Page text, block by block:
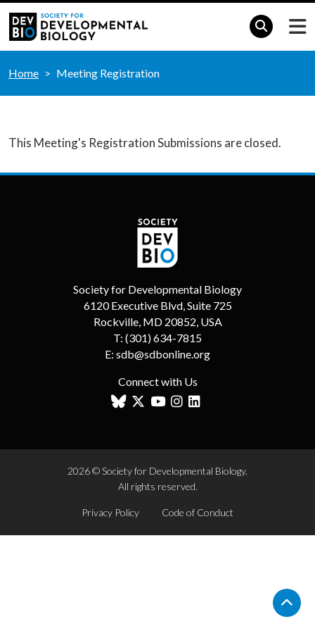
Home Meeting Registration
This Meeting's Registration Submissions are closed.
Society for Developmental Biology
6120 Executive Blvd, Suite 725
Rockville, MD 20852, USA
T: (301) 634-7815
E: sdb@sdbonline.org
Connect with Us
2026 © Society for Developmental Biology.
All rights reserved.
Privacy Policy Code of Conduct